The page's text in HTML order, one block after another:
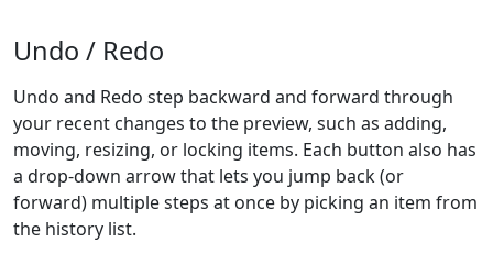
Undo / Redo
Undo and Redo step backward and forward through
your recent changes to the preview, such as adding,
moving, resizing, or locking items. Each button also has
a drop-down arrow that lets you jump back (or
forward) multiple steps at once by picking an item from
the history list.